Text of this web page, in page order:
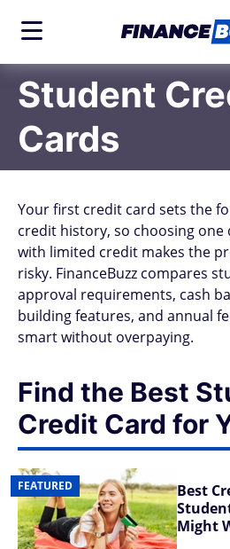
Student
Cards
Your first credit card sets the
credit history, so choosing
with limited credit makes the
risky. FinanceBuzz compares
approval requirements, cash
building features, and annual
smart without overpaying.
Find the Best
Credit Card for
FEATURED
Best
Might